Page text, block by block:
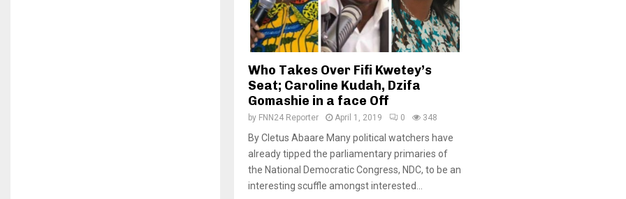
Who Takes Over Fifi Kwetey’s
Seat; Caroline Kudah, Dzifa
Gomashie in a face Off
by FNN24 Reporter April 1, 2019 0 348
By Cletus Abaare Many political watchers have
already tipped the parliamentary primaries of
the National Democratic Congress, NDC, to be an
interesting scuffle amongst interested...